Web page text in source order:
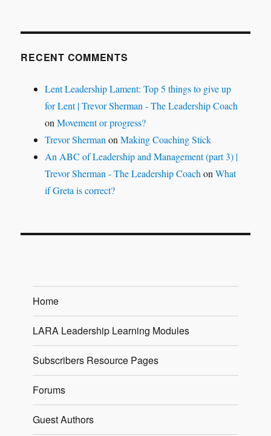
RECENT COMMENTS
Lent Leadership Lament: Top 5 things to give up
for Lent | Trevor Sherman - The Leadership Coach
onMovement or progress?
Trevor Sherman onMaking Coaching Stick
An ABC of Leadership and Management (part 3) |
Trevor Sherman - The Leadership Coach onWhat
if Greta is correct?
Home
LARA Leadership Learning Modules
Subscribers Resource Pages
Forums
Guest Authors